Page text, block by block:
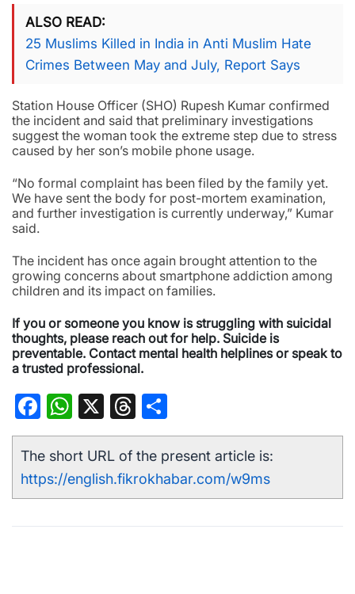
ALSO READ
25 Muslims Killed in India in Anti Muslim Hate
Crimes Between May and July, Report Says
Station House Officer (SHO) Rupesh Kumar confirmed
the incident and said that preliminary investigations
suggest the woman took the extreme step due to stress
caused by her son’s mobile phone usage.
“No formal complaint has been filed by the family yet.
We have sent the body for post-mortem examination,
and further investigation is currently underway,” Kumar
said.
The incident has once again brought attention to the
growing concerns about smartphone addiction among
children and its impact on families.
If you or someone you know is struggling with suicidal
thoughts, please reach out for help. Suicide is
preventable. Contact mental health helplines or speak to
a trusted professional.
Facebook
WhatsApp
X Threads
The short URL of the present article is:
https://english.fikrokhabar.com/w9ms